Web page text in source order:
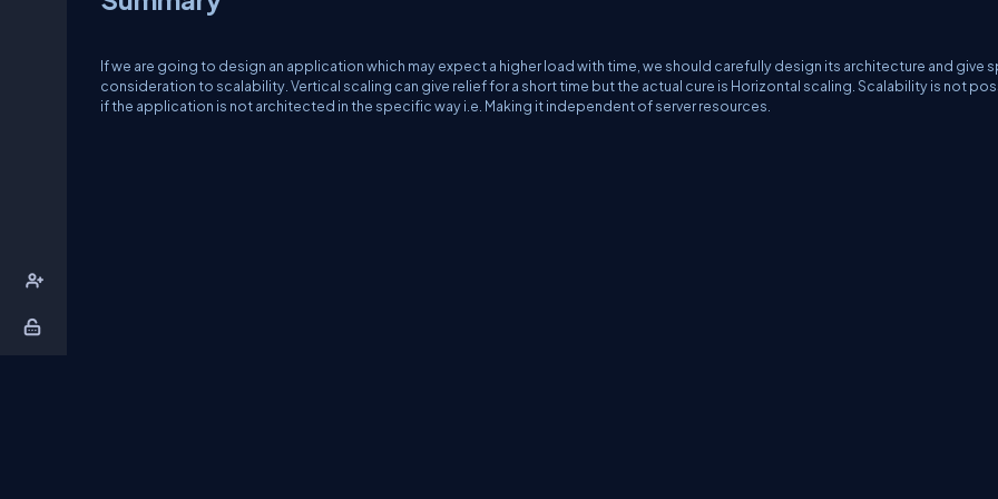
If we are going to design an application which may expect a higher load with time, we should carefully design its architecture and give
consideration to scalability. Vertical scaling can give relief for a short time but the actual cure is Horizontal scaling. Scalability is not
if the application is not architected in the specific way i.e. Making it independent of server resources.